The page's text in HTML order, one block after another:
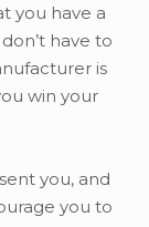
you have a
have to
is
win your
you, and
you to